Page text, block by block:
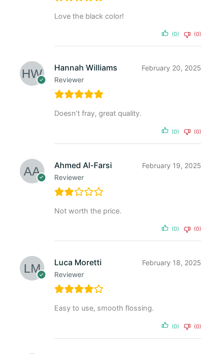
Love the black color!
(0) (0)
Hannah Williams
Reviewer
February 20, 2025
Doesn’t fray, great quality.
(0) (0)
Ahmed Al-Farsi
Reviewer
February 19, 2025
Not worth the price.
(0) (0)
Luca Moretti
Reviewer
February 18, 2025
Easy to use, smooth flossing.
(0) (0)